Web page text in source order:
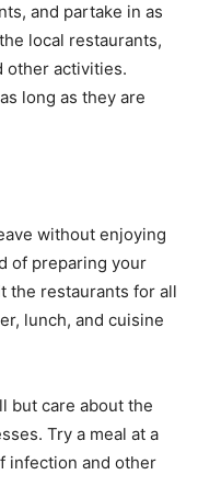
and partake in as
local restaurants,
other activities.
long as they are
without enjoying
of preparing your
the restaurants for all
lunch, and cuisine
but care about the
Try a meal at a
infection and other